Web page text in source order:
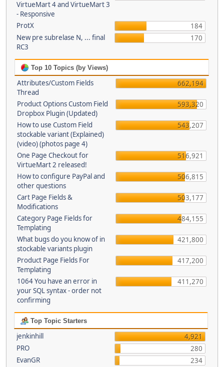
VirtueMart 4 and VirtueMart 3
- Responsive
ProtX
184
New pre subrelase N, ... final
RC3
170
Top 10 Topics (by Views)
Attributes/Custom Fields
Thread
662,194
Product Options Custom Field
Dropbox Plugin (Updated)
593,320
How to use Custom Field
stockable variant (Explained)
(video) (photos page 4)
543,207
One Page Checkout for
VirtueMart 2 released!
516,921
How to configure PayPal and
other questions
506,815
Cart Page Fields &
Modifications
503,177
Category Page Fields for
Templating
484,155
What bugs do you know of in
stockable variants plugin
421,800
Product Page Fields For
Templating
417,200
1064 You have an error in
your SQL syntax - order not
confirming
411,270
Top Topic Starters
jenkinhill
4,921
PRO
280
EvanGR
234